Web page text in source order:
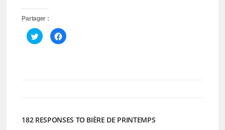
Partager :
Cliquez
pour
partager
Cliquez
pour
182 RESPONSES TO BIÈRE DE PRINTEMPS